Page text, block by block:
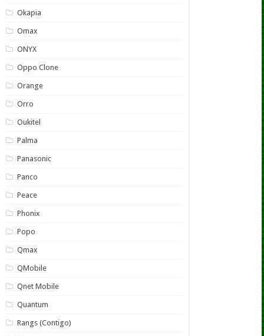
Okapia
Omax
ONYX
Oppo Clone
Orange
Orro
Oukitel
Palma
Panasonic
Panco
Peace
Phonix
Popo
Qmax
QMobile
Qnet Mobile
Quantum
Rangs (Contigo)